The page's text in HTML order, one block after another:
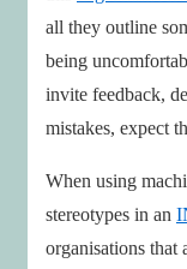
all they outline
being
invite feedback,
mistakes, expect
When using
stereotypes in an
organisations that